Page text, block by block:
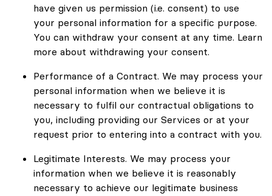
have given us permission (i.e. consent) to use
your personal information for a specific purpose.
You can withdraw your consent at any time. Learn
more about withdrawing your consent.
Performance of a Contract. We may process your
personal information when we believe it is
necessary to fulfil our contractual obligations to
you, including providing our Services or at your
request prior to entering into a contract with you.
Legitimate Interests. We may process your
information when we believe it is reasonably
necessary to achieve our legitimate business